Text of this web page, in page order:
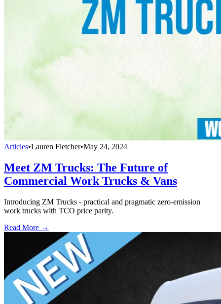
Articles•Lauren Fletcher•May 24, 2024
Meet ZM Trucks: The Future of
Commercial Work Trucks & Vans
Introducing ZM Trucks - practical and pragmatic zero-emission
work trucks with TCO price parity.
Read More →